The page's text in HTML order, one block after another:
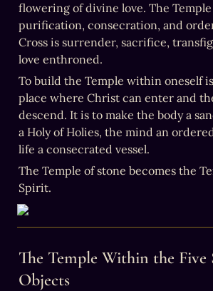
flowering of divine love. The
purification, consecration, and
Cross is surrender, sacrifice,
love enthroned.
To build the Temple within oneself
place where Christ can enter and
descend. It is to make the body a
a Holy of Holies, the mind an
life a consecrated vessel.
The Temple of stone becomes the
Spirit.
The Temple Within the Five
Objects